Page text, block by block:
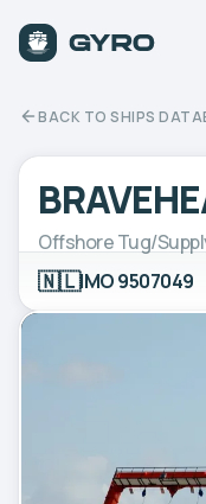
BACK TO SHIPS
Offshore Tug/
🇳🇱IMO 9507049